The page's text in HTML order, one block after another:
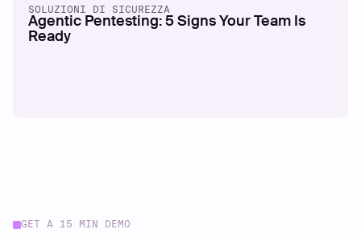
SOLUZIONI DI SICUREZZA
Agentic Pentesting: 5 Signs Your Team Is
Ready
GET A 15 MIN DEMO